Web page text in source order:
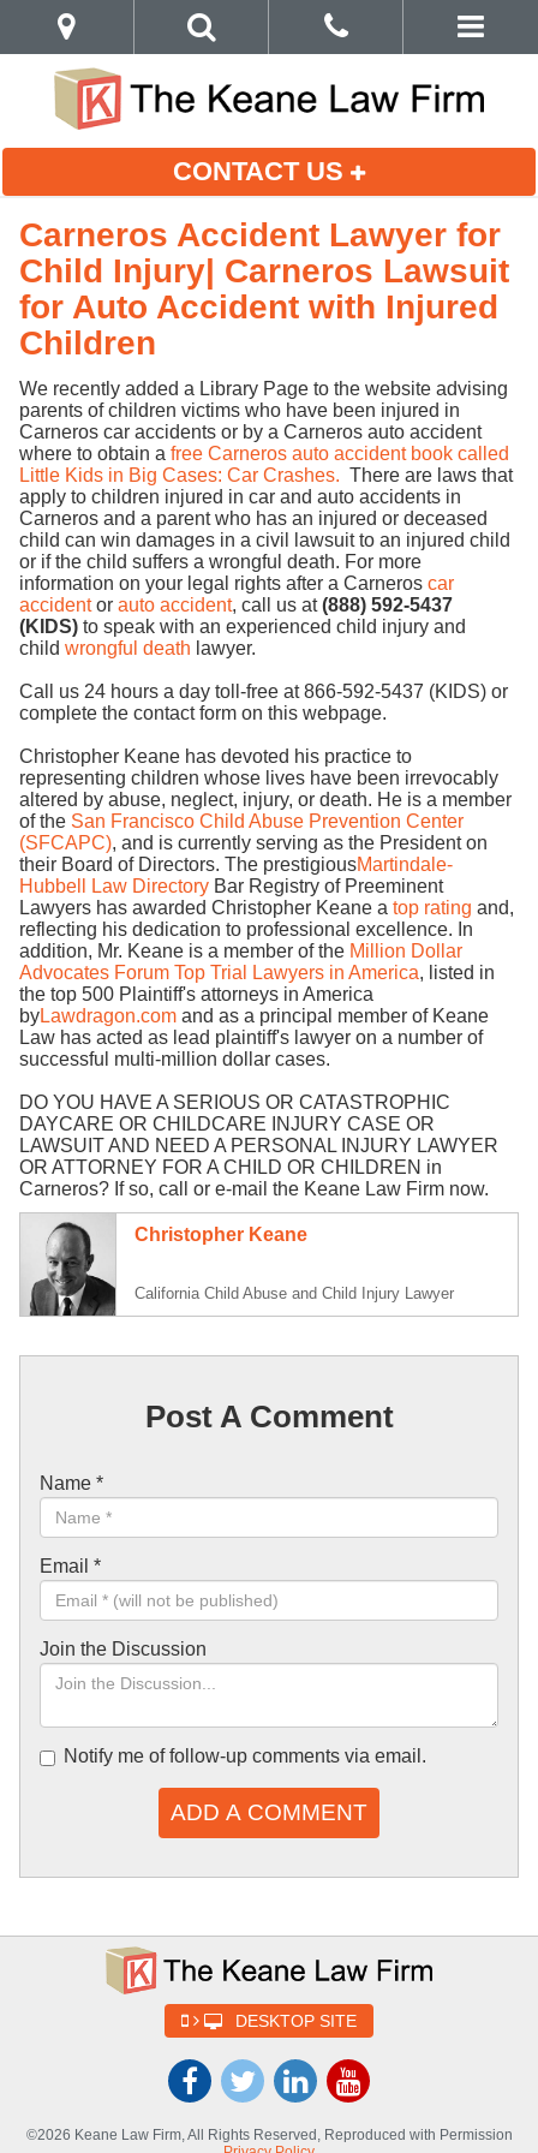
CONTACT US
Carneros Accident Lawyer for
Child Injury| Carneros Lawsuit
for Auto Accident with Injured
Children
We recently added a Library Page to the website advising
parents of children victims who have been injured in
Carneros car accidents or by a Carneros auto accident
where to obtain a free Carneros auto accident book called
Little Kids in Big Cases: Car Crashes. There are laws that
apply to children injured in car and auto accidents in
Carneros and a parent who has an injured or deceased
child can win damages in a civil lawsuit to an injured child
or if the child suffers a wrongful death. For more
information on your legal rights after a Carneros car
accidentor auto accident, call us at(888) 592-5437
(KIDS) to speak with an experienced child injury and
child wrongful death lawyer.
Call us 24 hours a day toll-free at 866-592-5437 (KIDS) or
complete the contact form on this webpage.
Christopher Keane has devoted his practice to
representing children whose lives have been irrevocably
altered by abuse, neglect, injury, or death. He is a member
of the San Francisco Child Abuse Prevention Center
(SFCAPC), and is currently serving as the President on
their Board of Directors. The prestigiousMartindale-
Hubbell Law Directory Bar Registry of Preeminent
Lawyers has awarded Christopher Keane a top rating and,
reflecting his dedication to professional excellence. In
addition, Mr. Keane is a member of the Million Dollar
Advocates Forum Top Trial Lawyers in America, listed in
the top 500 Plaintiff's attorneys in America
byLawdragon.com and as a principal member of Keane
Law has acted as lead plaintiff's lawyer on a number of
successful multi-million dollar cases.
DO YOU HAVE A SERIOUS OR CATASTROPHIC
DAYCARE OR CHILDCARE INJURY CASE OR
LAWSUIT AND NEED A PERSONAL INJURY LAWYER
OR ATTORNEY FOR A CHILD OR CHILDREN in
Carneros? If so, call or e-mail the Keane Law Firm now.
Christopher Keane
California Child Abuse and Child Injury Lawyer
Post A Comment
Name *
Email *
Join the Discussion
Notify me of follow-up comments via email.
ADD A COMMENT
DESKTOP SITE
©2026 Keane Law Firm, All Rights Reserved, Reproduced with Permission